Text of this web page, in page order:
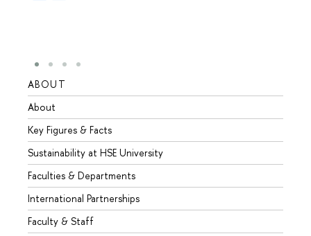
ABOUT
About
Key Figures & Facts
Sustainability at HSE University
Faculties & Departments
International Partnerships
Faculty & Staff